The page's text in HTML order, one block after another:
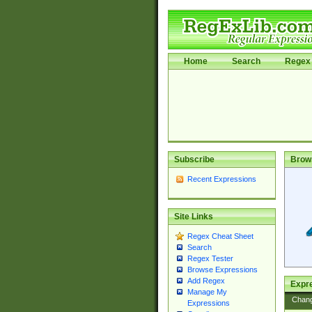
Home Search Regex
Subscribe
Recent Expressions
Site Links
Regex Cheat Sheet
Search
Regex Tester
Browse Expressions
Add Regex
Manage My
Expressions